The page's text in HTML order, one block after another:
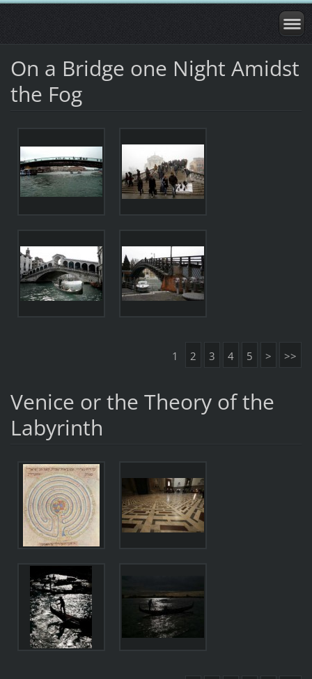
On a Bridge one Night Amidst
the Fog
1 2 3 4 5 > >>
Venice or the Theory of the
Labyrinth